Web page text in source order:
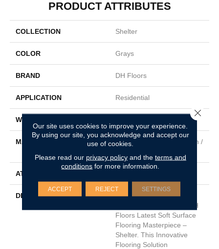
PRODUCT ATTRIBUTES
COLLECTION Shelter
COLOR Grays
BRAND DH Floors
APPLICATION Residential
WIDTH
MATERIAL
50% Envision™ BCF Nylon /
ATTACHED PAD
DESCRIPTION
Step Into The Realm Of
Comfort And Style With DH
Floors Latest Soft Surface
Flooring Masterpiece –
Shelter. This Innovative
Flooring Solution
Our site uses cookies to improve your experience.
By using our site, you acknowledge and accept our
use of cookies.
Please read our privacy policyand the terms and
conditions for more information.
ACCEPT REJECT SETTINGS
Close